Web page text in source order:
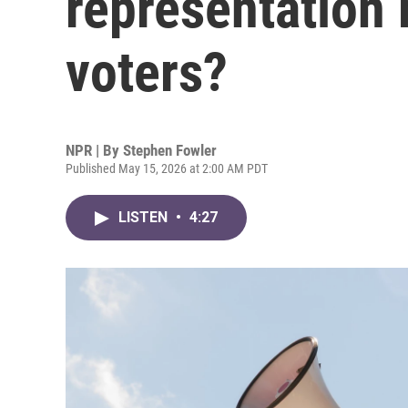
voters?
NPR | By Stephen Fowler
Published May 15, 2026 at 2:00 AM PDT
LISTEN • 4:27